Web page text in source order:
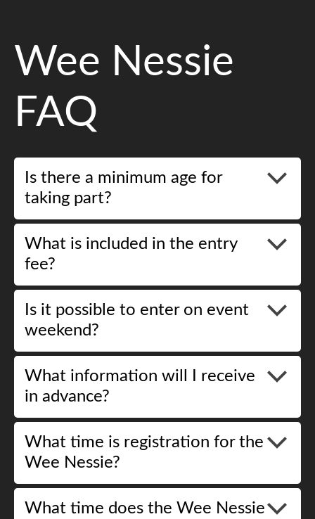
Wee Nessie
FAQ
Is there a minimum age for
taking part?
What is included in the entry
fee?
Is it possible to enter on event
weekend?
What information will I receive
in advance?
What time is registration for the
Wee Nessie?
What time does the Wee Nessie